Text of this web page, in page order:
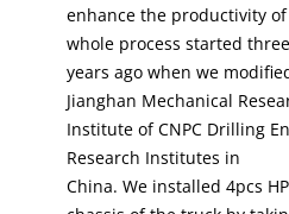
enhance the productivity
whole process started three
years ago when we
Jianghan Mechanical
Institute of CNPC Drilling
Research Institutes in
China. We installed 4pcs